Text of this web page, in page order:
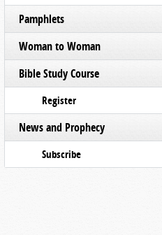
Pamphlets
Woman to Woman
Bible Study Course
Register
News and Prophecy
Subscribe